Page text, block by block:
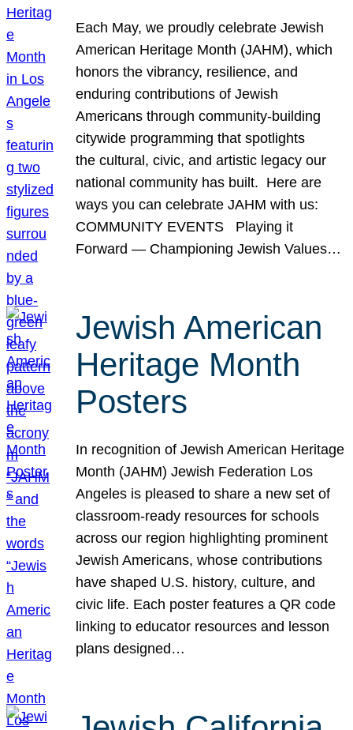
Each May, we proudly celebrate Jewish
American Heritage Month (JAHM), which
honors the vibrancy, resilience, and
enduring contributions of Jewish
Americans through community-building
citywide programming that spotlights
the cultural, civic, and artistic legacy our
national community has built. Here are
ways you can celebrate JAHM with us:
COMMUNITY EVENTS Playing it
Forward — Championing Jewish Values…
Jewish American
Heritage Month
Posters
In recognition of Jewish American Heritage
Month (JAHM) Jewish Federation Los
Angeles is pleased to share a new set of
classroom-ready resources for schools
across our region highlighting prominent
Jewish Americans, whose contributions
have shaped U.S. history, culture, and
civic life. Each poster features a QR code
linking to educator resources and lesson
plans designed…